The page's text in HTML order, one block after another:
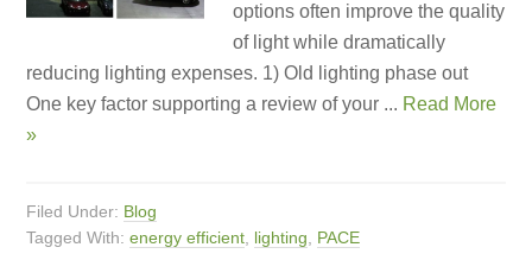
options often improve the quality
of light while dramatically
reducing lighting expenses. 1) Old lighting phase out
One key factor supporting a review of your ... Read More
»
Filed Under: Blog
Tagged With:energy efficient lighting PACE